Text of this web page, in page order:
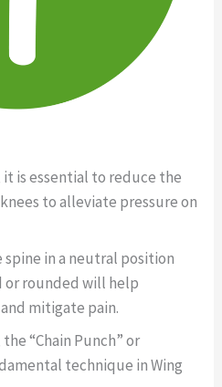
is essential to reduce the
to alleviate pressure on
in a neutral position
or rounded will help
mitigate pain.
“Chain Punch” or
technique in Wing